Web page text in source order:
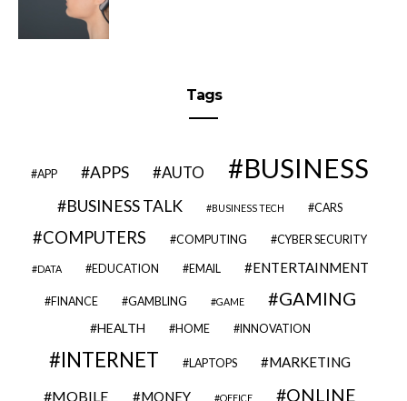
Tags
APP APPS AUTO BUSINESS
BUSINESS TALK BUSINESS TECH CARS
COMPUTERS COMPUTING CYBER SECURITY
DATA EDUCATION EMAIL ENTERTAINMENT
FINANCE GAMBLING GAME GAMING
HEALTH HOME INNOVATION
INTERNET LAPTOPS MARKETING
MOBILE MONEY OFFICE ONLINE